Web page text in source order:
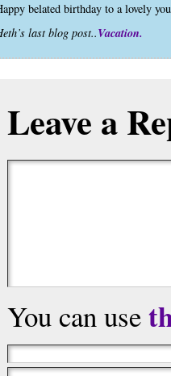
belated birthday to a lovely
last blog post..Vacation.
Leave a
You can use